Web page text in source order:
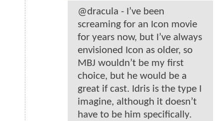
@dracula - I’ve been
screaming for an Icon movie
for years now, but I’ve always
envisioned Icon as older, so
MBJ wouldn’t be my first
choice, but he would be a
great if cast. Idris is the type I
imagine, although it doesn’t
have to be him specifically.